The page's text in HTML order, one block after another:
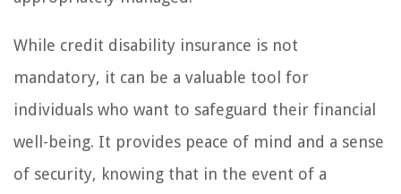
While credit disability insurance is not
mandatory, it can be a valuable tool for
individuals who want to safeguard their financial
well-being. It provides peace of mind and a sense
of security, knowing that in the event of a